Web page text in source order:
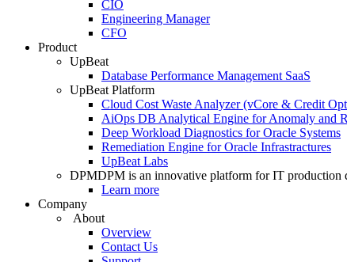
CIO
Engineering Manager
CFO
Product
UpBeat
Database Performance Management SaaS
UpBeat Platform
Cloud Cost Waste Analyzer (vCore & Credit
AiOps DB Analytical Engine for Anomaly and
Deep Workload Diagnostics for Oracle Systems
Remediation Engine for Oracle Infrastractures
UpBeat Labs
DPMDPM is an innovative platform for IT production
Learn more
Company
About
Overview
Contact Us